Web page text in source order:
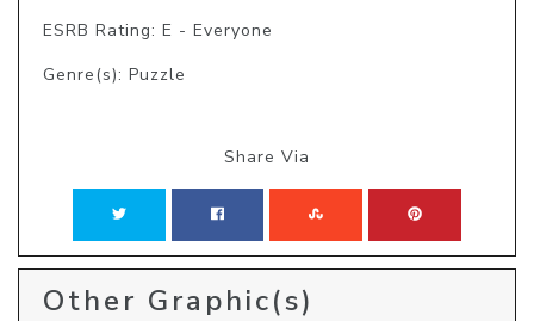
ESRB Rating: E - Everyone
Genre(s): Puzzle
Share Via
Other Graphic(s)